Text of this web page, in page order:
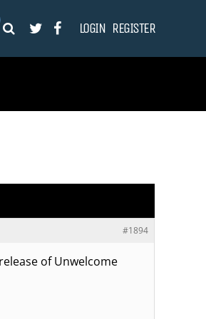
LOGIN REGISTER
#1894
of Unwelcome